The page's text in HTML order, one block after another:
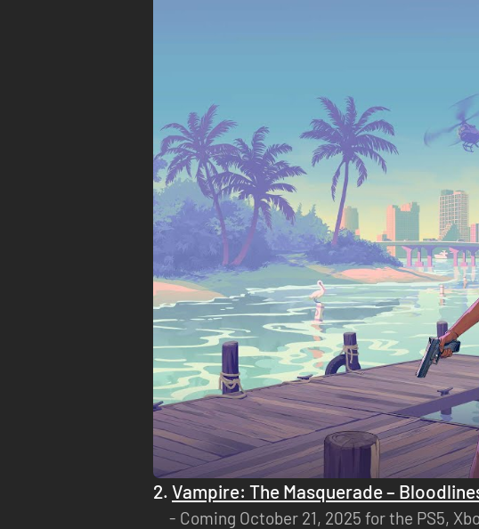
2. Vampire: The Masquerade –
Coming October 21, 2025 for the PS5,